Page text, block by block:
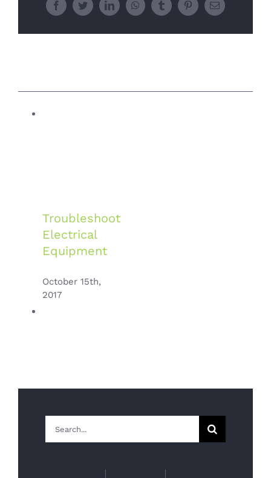
FacebookTwitterLinkedInWhatsAppTumblrPinterestEmail
Troubleshoot
Electrical
Equipment
October 15th,
2017
Switching
To Energy
Search
for: